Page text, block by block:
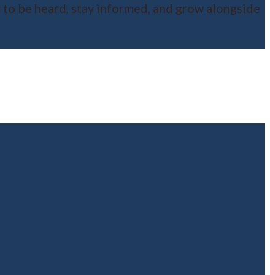
be heard, stay informed, and grow alongside